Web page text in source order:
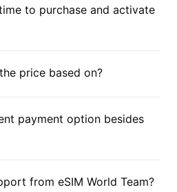
to purchase and activate
price based on?
payment option besides
from eSIM World Team?